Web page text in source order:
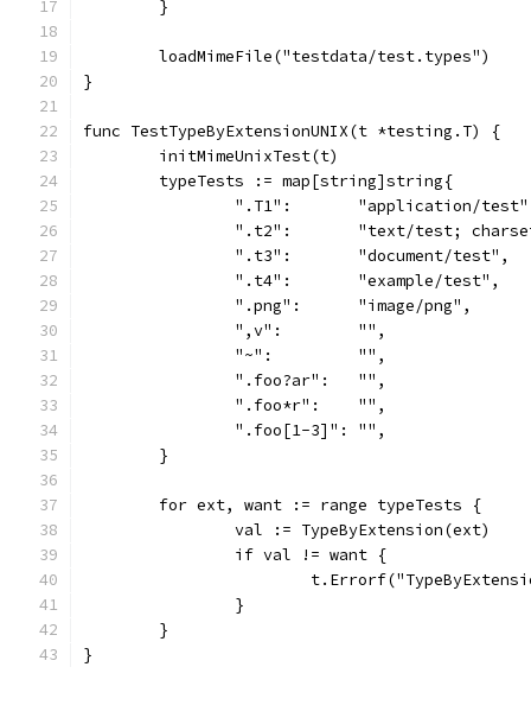
	}
	loadMimeFile("testdata/test.types")
}
func TestTypeByExtensionUNIX(t *testing.T) {
	initMimeUnixTest(t)
	typeTests := map[string]string{
".T1":       "application/
".t2":       "text/test;
		".t3":       "document/test",
		".t4":       "example/test",
		".png":      "image/png",
		",v":        "",
		"~":         "",
		".foo?ar":   "",
		".foo*r":    "",
		".foo[1-3]": "",
	}
	for ext, want := range typeTests {
		val := TypeByExtension(ext)
		if val != want {
		}
	}
}